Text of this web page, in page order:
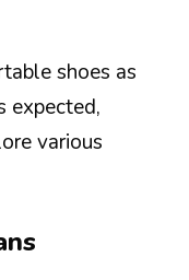
shoes as
expected,
various